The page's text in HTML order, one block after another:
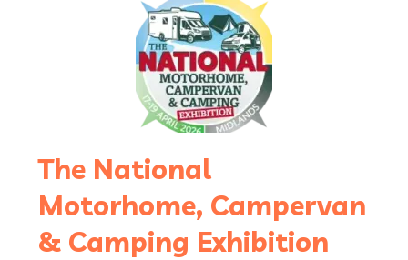
The National
Motorhome, Campervan
& Camping Exhibition